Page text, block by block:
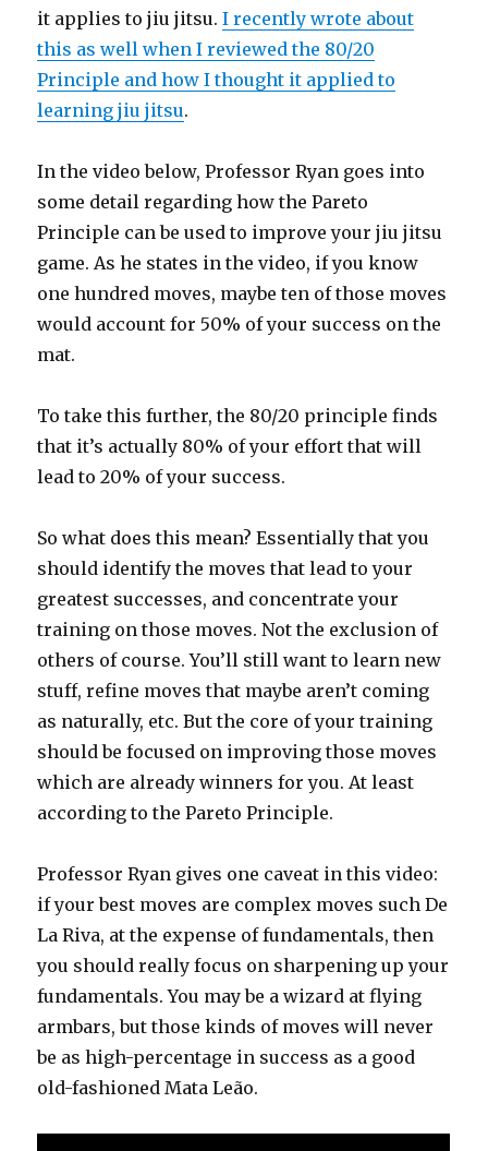
it applies to jiu jitsu.I recently wrote about
this as well when I reviewed the 80/20
Principle and how I thought it applied to
learning jiu jitsu.
In the video below, Professor Ryan goes into
some detail regarding how the Pareto
Principle can be used to improve your jiu jitsu
game. As he states in the video, if you know
one hundred moves, maybe ten of those moves
would account for 50% of your success on the
mat.
To take this further, the 80/20 principle finds
that it’s actually 80% of your effort that will
lead to 20% of your success.
So what does this mean? Essentially that you
should identify the moves that lead to your
greatest successes, and concentrate your
training on those moves. Not the exclusion of
others of course. You’ll still want to learn new
stuff, refine moves that maybe aren’t coming
as naturally, etc. But the core of your training
should be focused on improving those moves
which are already winners for you. At least
according to the Pareto Principle.
Professor Ryan gives one caveat in this video:
if your best moves are complex moves such De
La Riva, at the expense of fundamentals, then
you should really focus on sharpening up your
fundamentals. You may be a wizard at flying
armbars, but those kinds of moves will never
be as high-percentage in success as a good
old-fashioned Mata Leão.